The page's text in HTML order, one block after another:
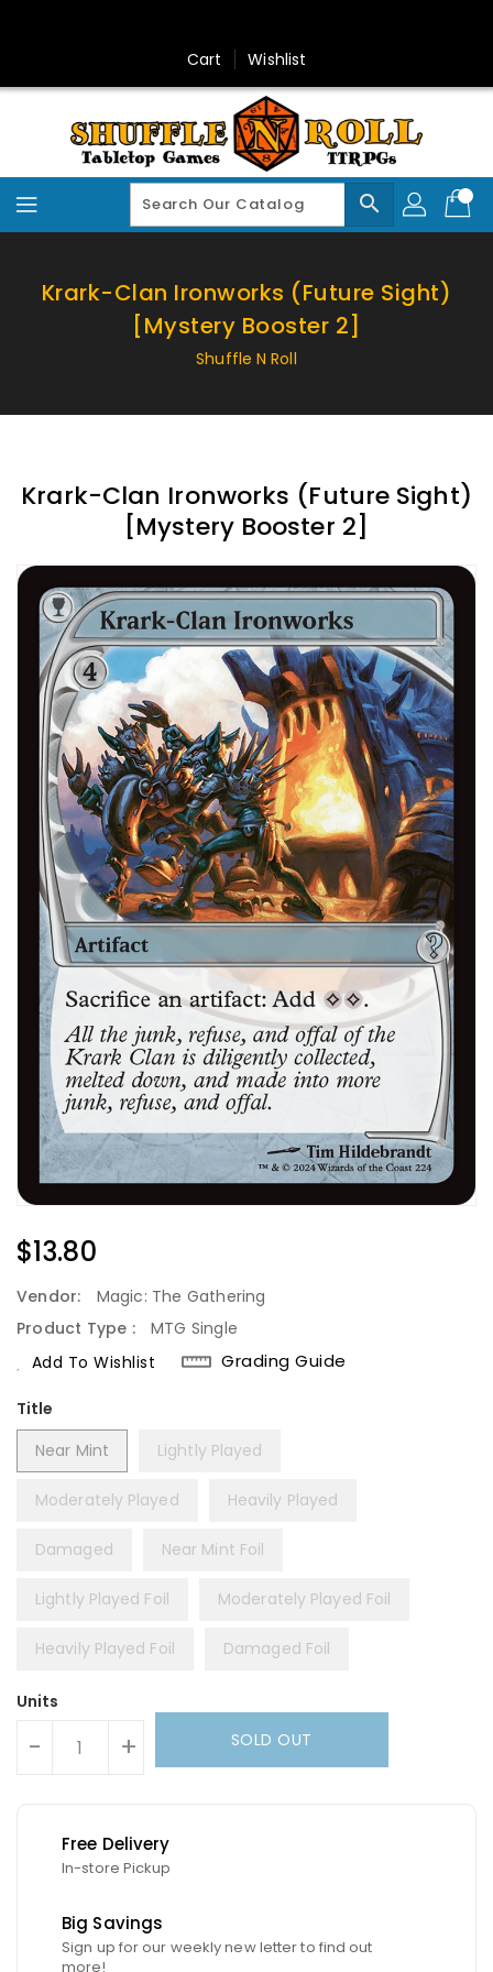
Cart Wishlist
search
Krark-Clan Ironworks (Future Sight)
[Mystery Booster 2]
Shuffle N Roll
Krark-Clan Ironworks (Future Sight)
[Mystery Booster 2]
Regular
Price
$13.80
Vendor:
Magic: The Gathering
Product Type :
MTG Single
Add To Wishlist
Grading Guide
Title
Near Mint
Lightly Played
Moderately Played Heavily Played
Damaged Near Mint Foil
Lightly Played Foil Moderately Played Foil
Heavily Played Foil Damaged Foil
Units
- + SOLD OUT
Free Delivery
In-store Pickup
Big Savings
Sign up for our weekly new letter to find out
more!